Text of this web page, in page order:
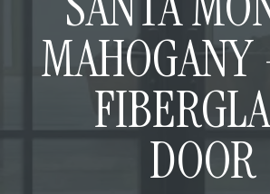
MAHOGANY
DOOR